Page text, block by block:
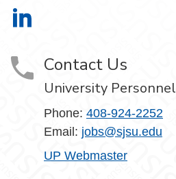
Contact Us
University Personnel
Phone: 408-924-2252
Email: jobs@sjsu.edu
UP Webmaster